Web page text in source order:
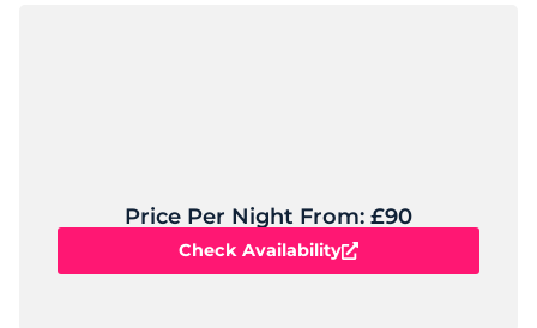
Price Per Night From: £90
Check Availability